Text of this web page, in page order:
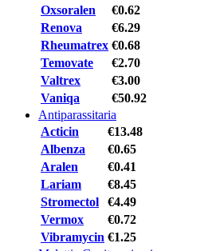
Oxsoralen
€0.62
Renova
€6.29
Rheumatrex €0.68
Temovate
€2.70
Valtrex
€3.00
Vaniqa
€50.92
Antiparassitaria
Acticin
€13.48
Albenza
€0.65
Aralen
€0.41
Lariam
€8.45
Stromectol
€4.49
Vermox
€0.72
Vibramycin €1.25